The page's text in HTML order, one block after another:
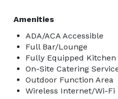
Amenities
ADA/ACA Accessible
Full Bar/Lounge
Fully Equipped Kitchen
On-Site Catering
Outdoor Function Area
Wireless Internet/Wi-Fi